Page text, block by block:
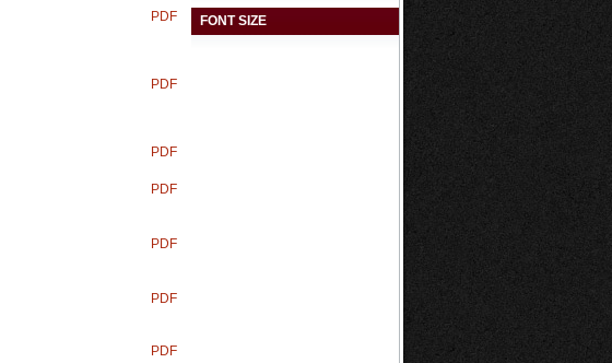
FONT SIZE
PDF
PDF
PDF
PDF
PDF
PDF
PDF